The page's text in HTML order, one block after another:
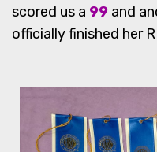
scored us a 99 and
officially finished her